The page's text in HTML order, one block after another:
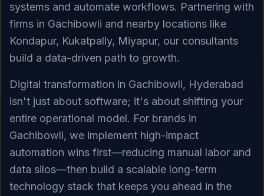
systems and automate workflows. Partnering with
firms in Gachibowli and nearby locations like
Kondapur, Kukatpally, Miyapur, our consultants
build a data-driven path to growth.
Digital transformation in Gachibowli, Hyderabad
isn't just about software; it's about shifting your
entire operational model. For brands in
Gachibowli, we implement high-impact
automation wins first—reducing manual labor and
data silos—then build a scalable long-term
technology stack that keeps you ahead in the